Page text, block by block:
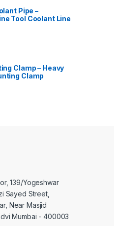
Pipe –
Tool Coolant Line
Clamp – Heavy
Clamp
139/Yogeshwar
Sayed Street,
Near Masjid
Mumbai - 400003